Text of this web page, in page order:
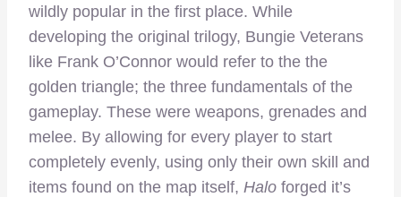
wildly popular in the first place. While
developing the original trilogy, Bungie Veterans
like Frank O’Connor would refer to the the
golden triangle; the three fundamentals of the
gameplay. These were weapons, grenades and
melee. By allowing for every player to start
completely evenly, using only their own skill and
items found on the map itself, Halo forged it’s